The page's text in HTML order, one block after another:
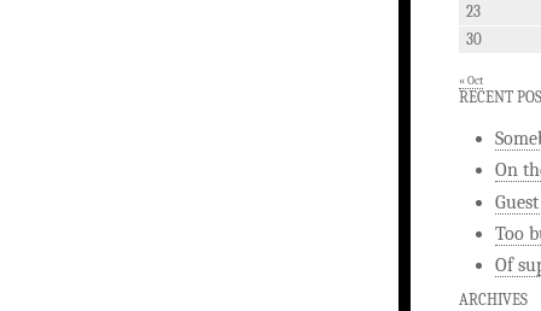
23
30
« Oct
RECENT
On
Too
Of
ARCHIVES